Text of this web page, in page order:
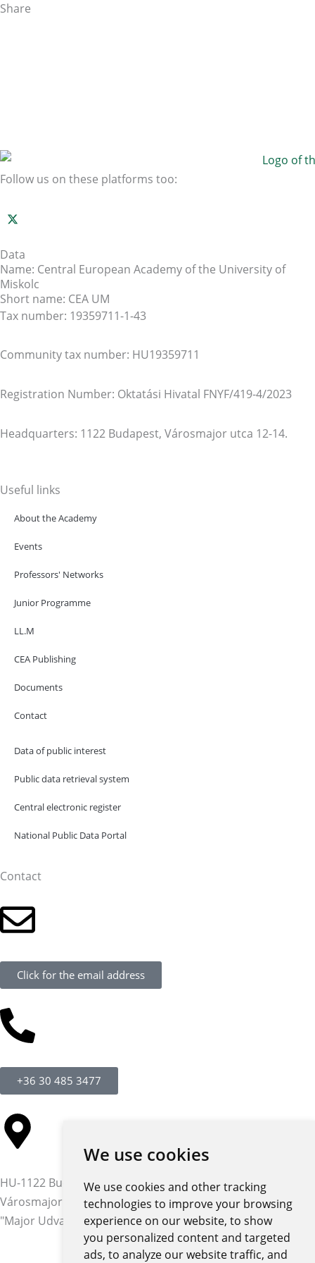
We use cookies
We use cookies and other tracking
technologies to improve your browsing
experience on our website, to show
you personalized content and targeted
ads, to analyze our website traffic, and
Share
Follow us on these platforms too:
Data
Name: Central European Academy of the University of
Miskolc
Short name: CEA UM
Tax number: 19359711-1-43
Community tax number: HU19359711
Registration Number: Oktatási Hivatal FNYF/419-4/2023
Headquarters: 1122 Budapest, Városmajor utca 12-14.
Useful links
About the Academy
Events
Professors' Networks
Junior Programme
LL.M
CEA Publishing
Documents
Contact
Data of public interest
Public data retrieval system
Central electronic register
National Public Data Portal
Contact
Click for the email address
+36 30 485 3477
HU-1122 Budapest,
Városmajor str. 12-14.
"Major Udvar" building